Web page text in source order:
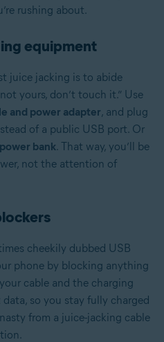
rushing about.
equipment
juice jacking is to abide
yours, don’t touch it.” Use
and power adapter, and plug
of a public USB port. Or
bank. That way, you’ll be
not the attention of
cheekily dubbed USB
phone by blocking anything
cable and the charging
so you stay fully charged
from a juice-jacking cable